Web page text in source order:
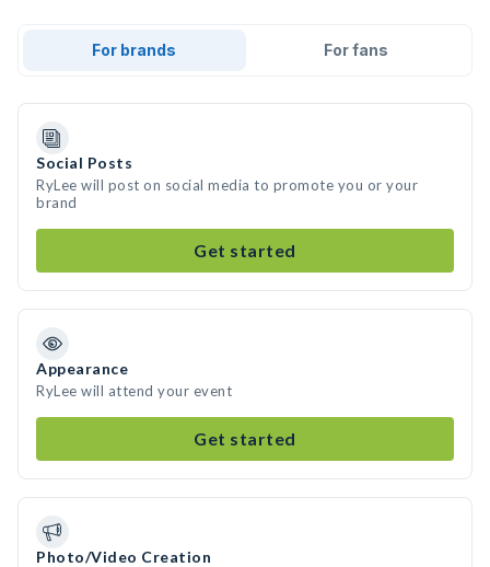
For brands For fans
Social Posts
RyLee will post on social media to promote you or your
brand
Get started
Appearance
RyLee will attend your event
Get started
Photo/Video Creation